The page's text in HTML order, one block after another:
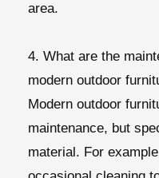
area.
4. What are the
modern outdoor
Modern outdoor
maintenance, but
material. For